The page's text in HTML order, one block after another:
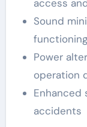
access
Sound
functioning
Power
operation
accidents